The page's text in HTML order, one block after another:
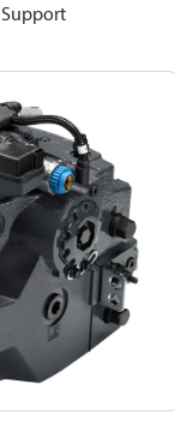
Support